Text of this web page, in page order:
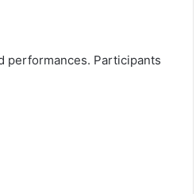
performances. Participants